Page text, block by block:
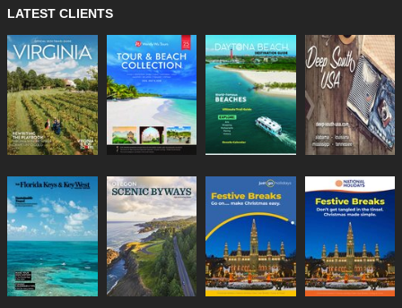
LATEST CLIENTS